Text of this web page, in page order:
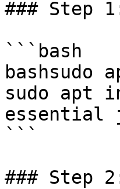
### Step
```bash
bashsudo
sudo apt
essential
```
### Step